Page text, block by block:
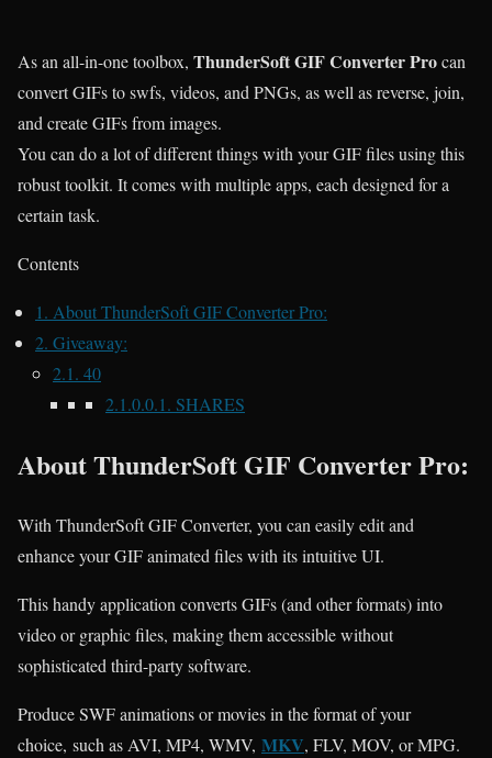
As an all-in-one toolbox, ThunderSoft GIF Converter Procan
convert GIFs to swfs, videos, and PNGs, as well as reverse, join,
and create GIFs from images.
You can do a lot of different things with your GIF files using this
robust toolkit. It comes with multiple apps, each designed for a
certain task.
Contents
1. About ThunderSoft GIF Converter Pro:
2. Giveaway:
2.1. 40
2.1.0.0.1. SHARES
About ThunderSoft GIF Converter Pro:
With ThunderSoft GIF Converter, you can easily edit and
enhance your GIF animated files with its intuitive UI.
This handy application converts GIFs (and other formats) into
video or graphic files, making them accessible without
sophisticated third-party software.
Produce SWF animations or movies in the format of your
choice, such as AVI, MP4, WMV, MKV, FLV, MOV, or MPG.